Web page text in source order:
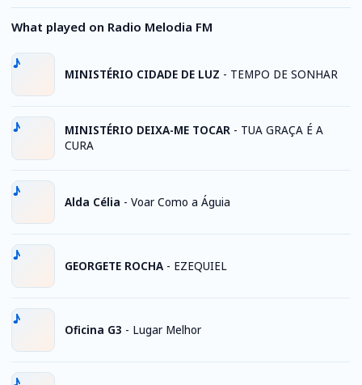
What played on Radio Melodia FM
MINISTÉRIO CIDADE DE LUZ - TEMPO DE SONHAR
MINISTÉRIO DEIXA-ME TOCAR - TUA GRAÇA É A
CURA
Alda Célia - Voar Como a Águia
GEORGETE ROCHA - EZEQUIEL
Oficina G3 - Lugar Melhor